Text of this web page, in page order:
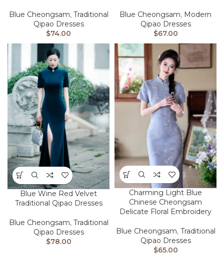
Blue Cheongsam, Traditional
Qipao Dresses
$74.00
Blue Cheongsam, Modern
Qipao Dresses
$67.00
Blue Wine Red Velvet
Traditional Qipao Dresses
Blue Cheongsam, Traditional
Qipao Dresses
$78.00
Charming Light Blue
Chinese Cheongsam
Delicate Floral Embroidery
Blue Cheongsam, Traditional
Qipao Dresses
$65.00